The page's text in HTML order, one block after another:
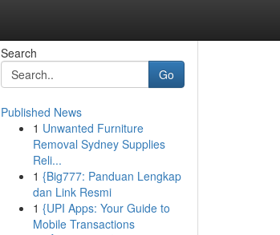
Search
Go
Published News
1 Unwanted Furniture
Removal Sydney Supplies
Reli...
1 {Big777: Panduan Lengkap
dan Link Resmi
1 {UPI Apps: Your Guide to
Mobile Transactions